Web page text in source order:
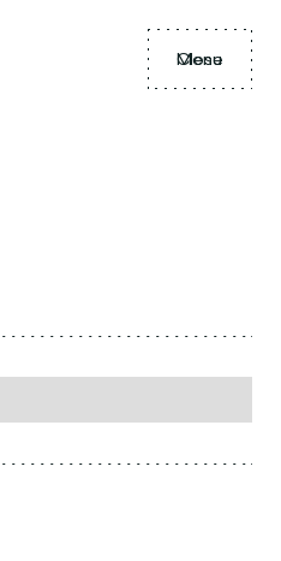
Menu
Close